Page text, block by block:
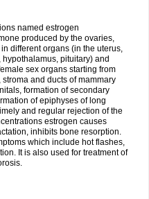
named estrogen
produced by the ovaries,
different organs (in the uterus,
pituitary) and
sex organs starting from
and ducts of mammary
formation of secondary
of epiphyses of long
and regular rejection of the
estrogen causes
inhibits bone resorption.
which include hot flashes,
It is also used for treatment of